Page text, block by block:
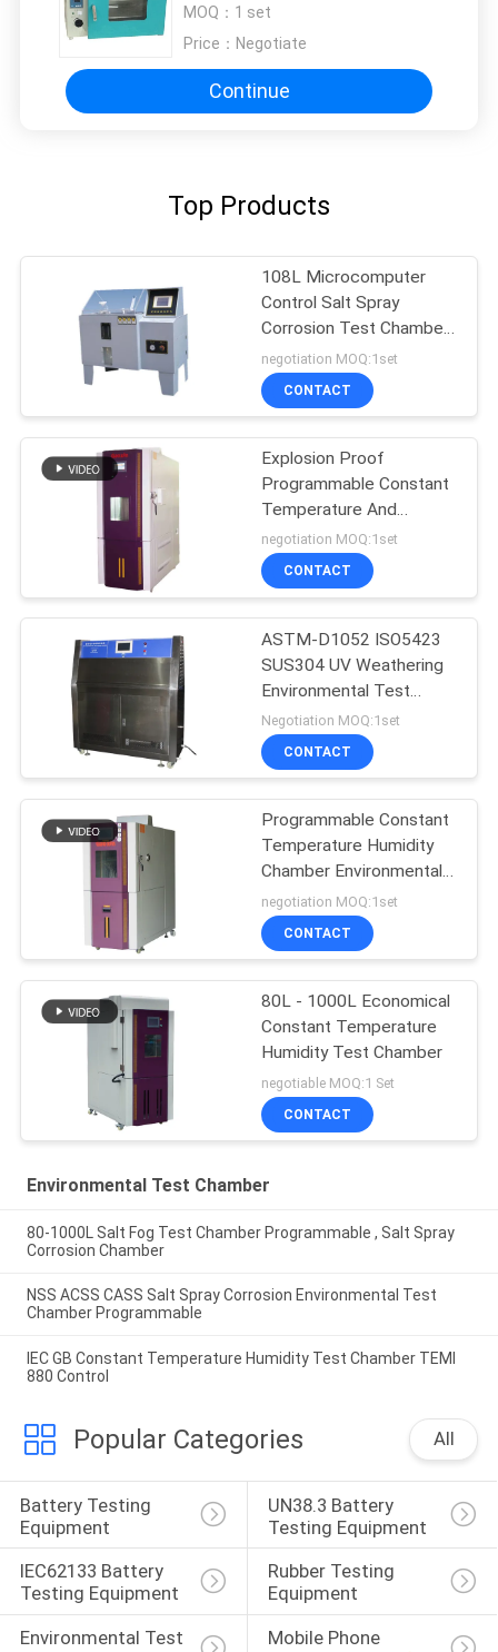
Drying Oven
MOQ： 1 set
Price： Negotiate
Continue
Top Products
108L Microcomputer
Control Salt Spray
Corrosion Test Chamber
salt spray corrosion test
chamber
negotiation MOQ:1set
CONTACT
Explosion Proof
Programmable Constant
Temperature And
Humidity Tester
negotiation MOQ:1set
CONTACT
ASTM-D1052 ISO5423
SUS304 UV Weathering
Environmental Test
Chamber
Negotiation MOQ:1set
CONTACT
Programmable Constant
Temperature Humidity
Chamber Environmental
Test
negotiation MOQ:1set
CONTACT
80L - 1000L Economical
Constant Temperature
Humidity Test Chamber
negotiable MOQ:1 Set
CONTACT
Environmental Test Chamber
80-1000L Salt Fog Test Chamber Programmable , Salt Spray
Corrosion Chamber
NSS ACSS CASS Salt Spray Corrosion Environmental Test
Chamber Programmable
IEC GB Constant Temperature Humidity Test Chamber TEMI
880 Control
Popular Categories All
Battery Testing
Equipment
UN38.3 Battery
Testing Equipment
IEC62133 Battery
Testing Equipment
Rubber Testing
Equipment
Environmental Test
Mobile Phone